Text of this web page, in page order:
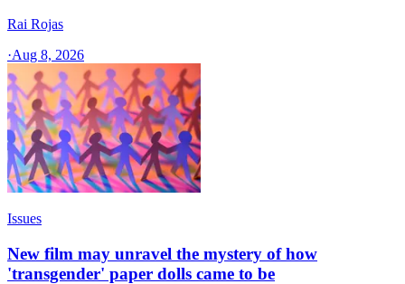
Rai Rojas
·Aug 8, 2026
Issues
New film may unravel the mystery of how
'transgender' paper dolls came to be